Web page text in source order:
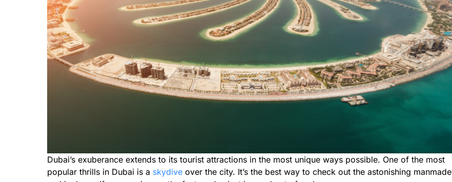
Dubai’s exuberance extends to its tourist attractions in the most unique ways possible. One of the most
popular thrills in Dubai is a skydive over the city. It’s the best way to check out the astonishing manmade